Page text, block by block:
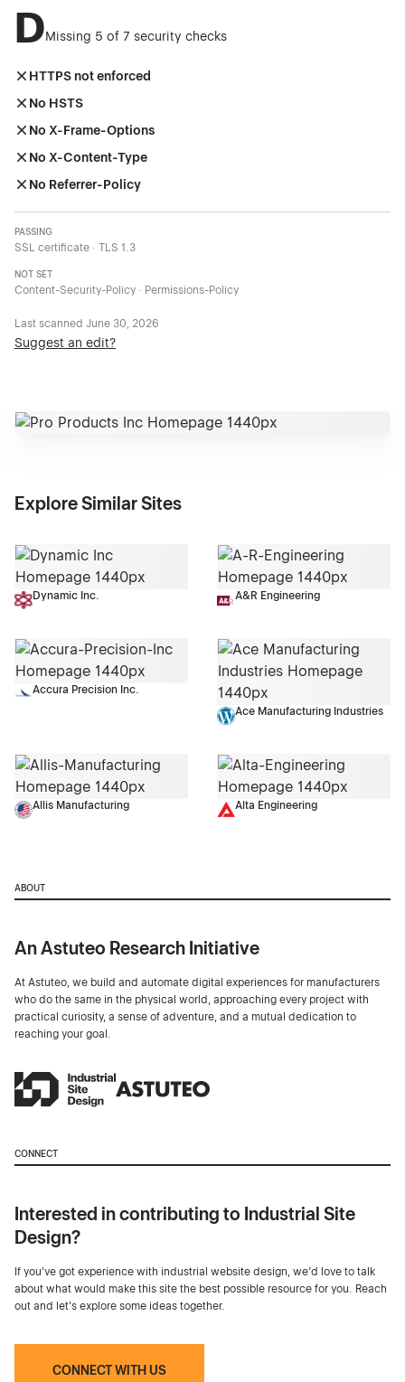
DMissing 5 of 7 security checks
HTTPS not enforced
No HSTS
No X-Frame-Options
No X-Content-Type
No Referrer-Policy
PASSING
SSL certificate · TLS 1.3
NOT SET
Content-Security-Policy · Permissions-Policy
Last scanned June 30, 2026
Suggest an edit?
Explore Similar Sites
Dynamic Inc. A&R Engineering
Accura Precision Inc.
Ace Manufacturing Industries
Allis Manufacturing Alta Engineering
ABOUT
An Astuteo Research Initiative
At Astuteo, we build and automate digital experiences for manufacturers
who do the same in the physical world, approaching every project with
practical curiosity, a sense of adventure, and a mutual dedication to
reaching your goal.
CONNECT
Interested in contributing to Industrial Site
Design?
If you've got experience with industrial website design, we’d love to talk
about what would make this site the best possible resource for you. Reach
out and let's explore some ideas together.
CONNECT WITH US